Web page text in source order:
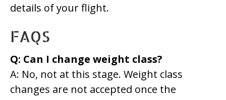
details of your flight.
FAQS
Q: Can I change weight class?
A: No, not at this stage. Weight class
changes are not accepted once the